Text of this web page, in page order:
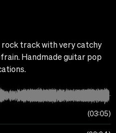
track with very catchy
Handmade guitar pop
03:05